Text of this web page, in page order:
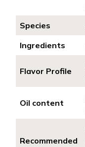
Species
Ingredients
Flavor Profile
Oil content
Recommended